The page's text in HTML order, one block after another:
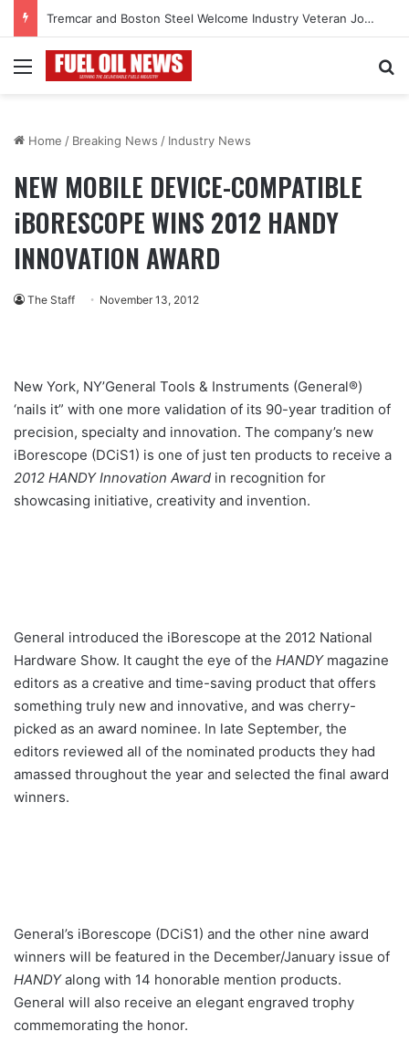
Tremcar and Boston Steel Welcome Industry Veteran John Bennett to Serve the Northeast Fuel Transportation Market
Menu
Home / Breaking News / Industry News
NEW MOBILE DEVICE-COMPATIBLE
iBORESCOPE WINS 2012 HANDY
INNOVATION AWARD
The Staff November 13, 2012
New York, NY’General Tools & Instruments (General®)
‘nails it” with one more validation of its 90-year tradition of
precision, specialty and innovation. The company’s new
iBorescope (DCiS1) is one of just ten products to receive a
2012 HANDY Innovation Award in recognition for
showcasing initiative, creativity and invention.
General introduced the iBorescope at the 2012 National
Hardware Show. It caught the eye of the HANDYmagazine
editors as a creative and time-saving product that offers
something truly new and innovative, and was cherry-
picked as an award nominee. In late September, the
editors reviewed all of the nominated products they had
amassed throughout the year and selected the final award
winners.
General’s iBorescope (DCiS1) and the other nine award
winners will be featured in the December/January issue of
HANDYalong with 14 honorable mention products.
General will also receive an elegant engraved trophy
commemorating the honor.